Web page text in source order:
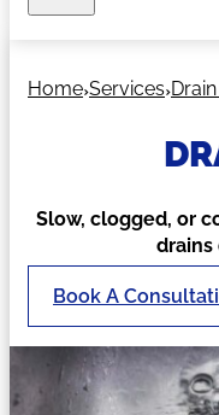
Home Services
Slow, clogged, or
drains
Book A